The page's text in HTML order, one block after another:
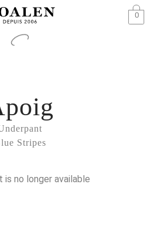
0
Stripes
is no longer available